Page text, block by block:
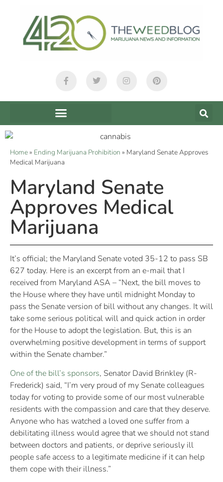
Home» Ending Marijuana Prohibition » Maryland Senate Approves
Medical Marijuana
Maryland Senate
Approves Medical
Marijuana
It’s official; the Maryland Senate voted 35-12 to pass SB
627 today. Here is an excerpt from an e-mail that I
received from Maryland ASA – “Next, the bill moves to
the House where they have until midnight Monday to
pass the Senate version of bill without any changes. It will
take some serious political will and quick action in order
for the House to adopt the legislation. But, this is an
overwhelming positive development in terms of support
within the Senate chamber.”
One of the bill’s sponsors, Senator David Brinkley (R-
Frederick) said, “I’m very proud of my Senate colleagues
today for voting to provide some of our most vulnerable
residents with the compassion and care that they deserve.
Anyone who has watched a loved one suffer from a
debilitating illness would agree that we should not stand
between doctors and patients, or deprive seriously ill
people safe access to a legitimate medicine if it can help
them cope with their illness.”